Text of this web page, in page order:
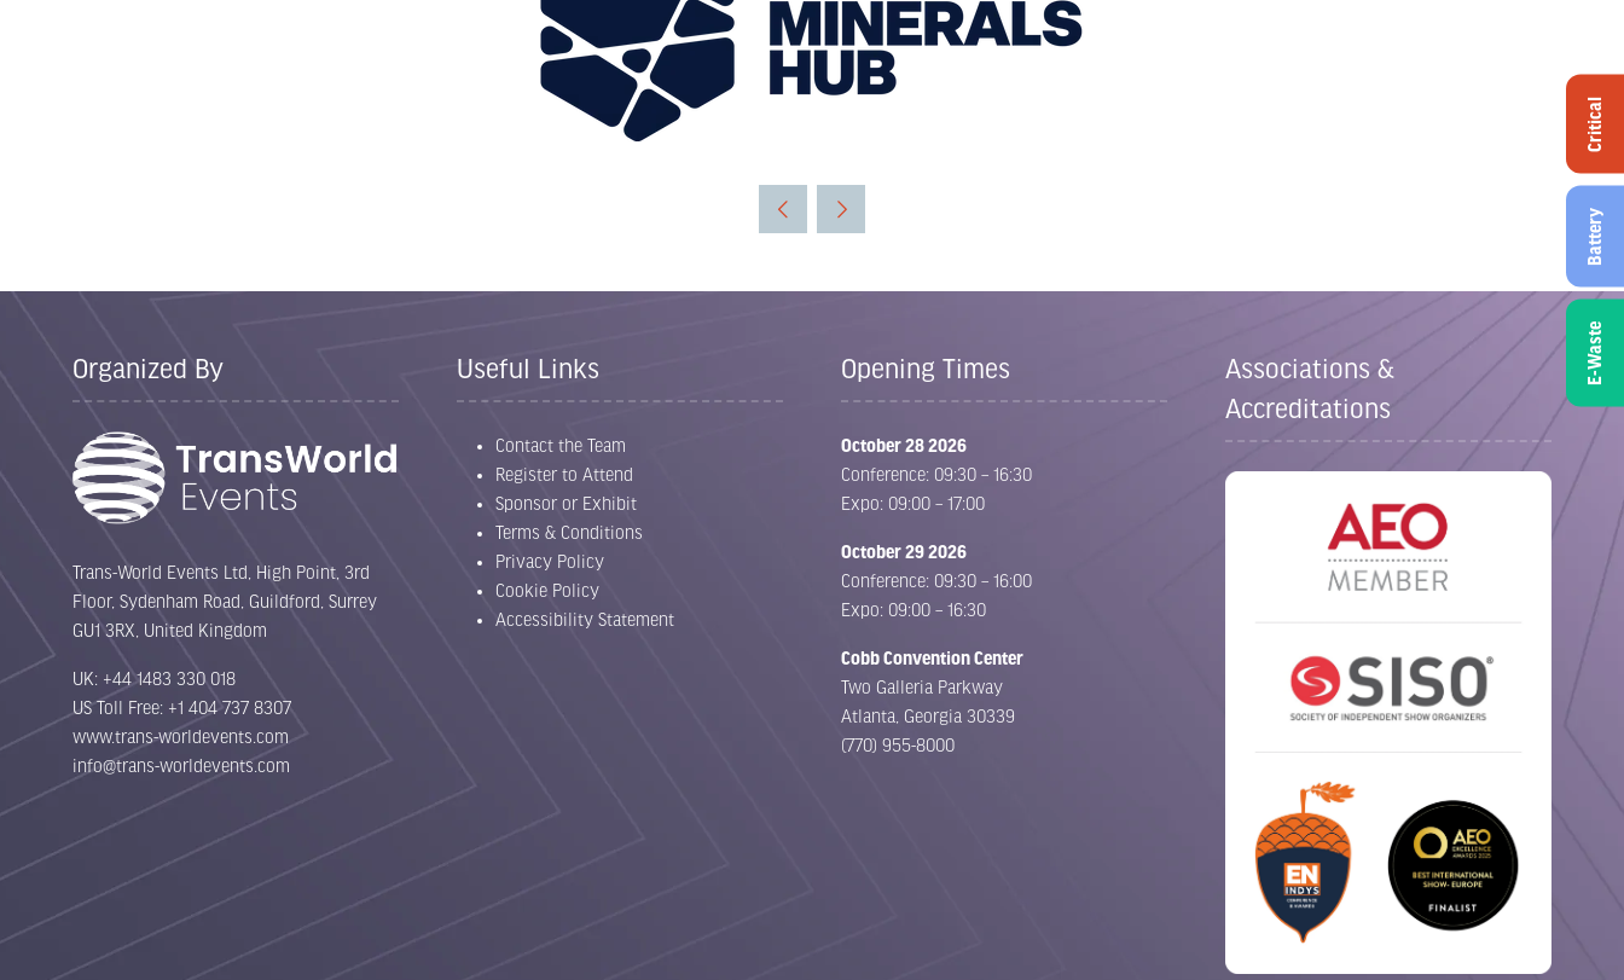
Organized By
Trans-World Events Ltd, High Point, 3rd
Floor, Sydenham Road, Guildford, Surrey
GU1 3RX, United Kingdom
UK: +44 1483 330 018
US Toll Free: +1 404 737 8307
www.trans-worldevents.com
info@trans-worldevents.com
Useful Links
Contact the Team
Register to Attend
Sponsor or Exhibit
Terms & Conditions
Privacy Policy
Cookie Policy
Accessibility Statement
Opening Times
October 28 2026
Conference: 09:30 – 16:30
Expo: 09:00 – 17:00
October 29 2026
Conference: 09:30 – 16:00
Expo: 09:00 – 16:30
Cobb Convention Center
Two Galleria Parkway
Atlanta, Georgia 30339
(770) 955-8000
Associations &
Accreditations
E-Waste
Battery
Critical